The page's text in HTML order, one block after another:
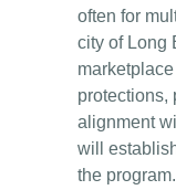
often for
city of Long
protections,
alignment
will
the program.